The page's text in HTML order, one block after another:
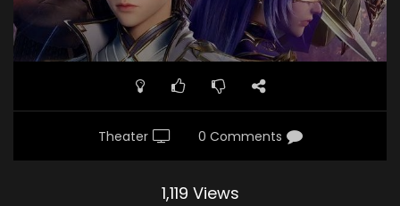
Theater 0 Comments
1,119 Views